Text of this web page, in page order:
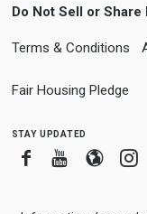
Do Not Sell or
Terms & Conditions
Fair Housing Pledge
stay updated
FacebookYoutube